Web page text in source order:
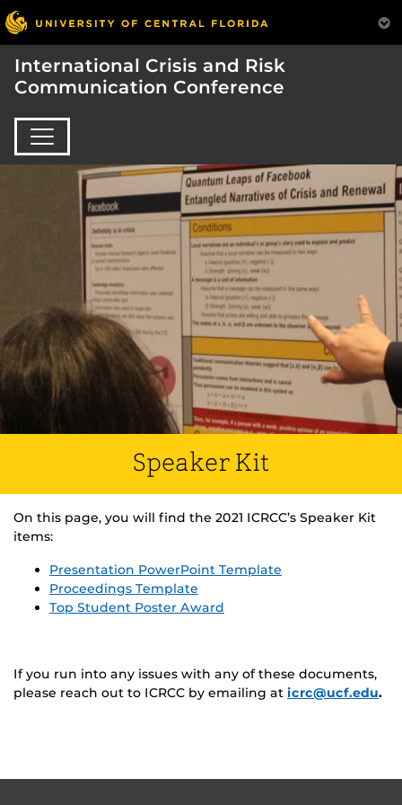
International Crisis and Risk
Communication Conference
Speaker Kit
On this page, you will find the 2021 ICRCC’s Speaker Kit
items:
Presentation PowerPoint Template
Proceedings Template
Top Student Poster Award
If you run into any issues with any of these documents,
please reach out to ICRCC by emailing at icrc@ucf.edu.